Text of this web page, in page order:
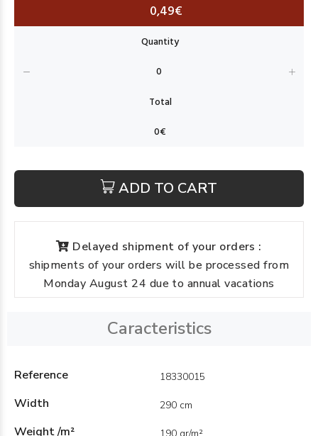
0,49€
ADD TO CART
Delayed shipment of your orders :
shipments of your orders will be processed from
Monday August 24 due to annual vacations
Caracteristics
Reference 18330015
Width 290 cm
Weight /m²